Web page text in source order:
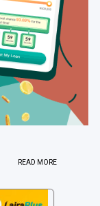
READ MORE